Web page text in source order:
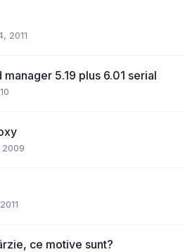
2011
5.19 plus 6.01 serial
2009
ce motive sunt?